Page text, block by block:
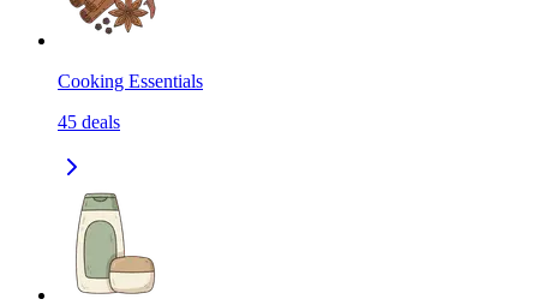
Cooking Essentials
45 deals